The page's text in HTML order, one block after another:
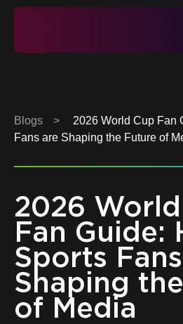
Skip
content
Blogs >
2026 World Cup Fan
Fans are Shaping the Future of
2026
Fan Guide:
Sports
Shaping
of Media